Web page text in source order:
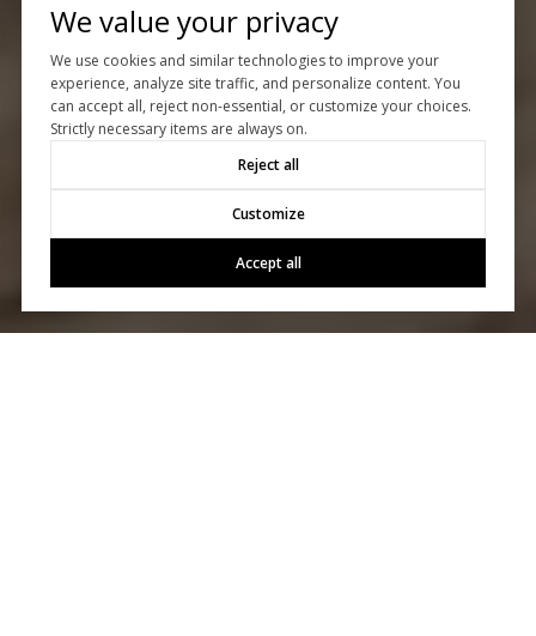
We value your privacy
We use cookies and similar technologies to improve your
experience, analyze site traffic, and personalize content. You
can accept all, reject non-essential, or customize your choices.
Strictly necessary items are always on.
Reject all
Customize
Accept all